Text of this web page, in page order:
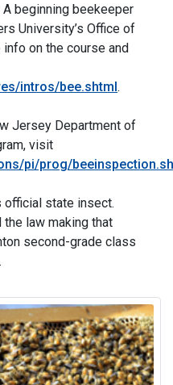
beginning beekeeper
University’s Office of
on the course and
intros/bee.shtml.
Jersey Department of
visit
pi/prog/
official state insect.
the law making that
second-grade class